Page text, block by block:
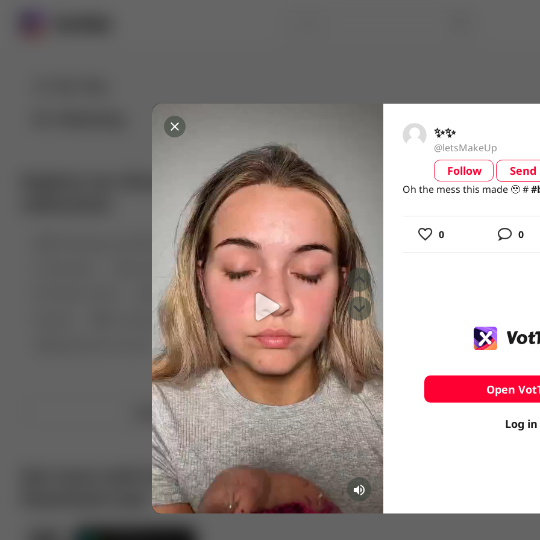
Explore our diverse range of video
💃🎶 Dance & Music
Manchester City
🏎️ Car racing
😂 Comedy
🏃 Parkour
⛸️ Ice skating 🥊 Boxing
🏄‍♂️ Surfing
⛷️ Skiing 💪 Wrestling
Upload video
Get more with VotTak app
✨✨
@letsMakeUp
Follow Send
Oh the mess this made 🥹
Oh the mess this made 🥹 #
0 0
Open
Log in